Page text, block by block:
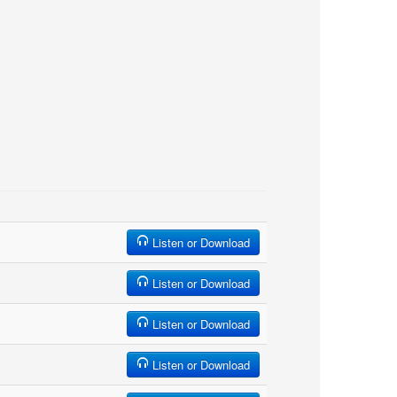
Listen or Download
Listen or Download
Listen or Download
Listen or Download